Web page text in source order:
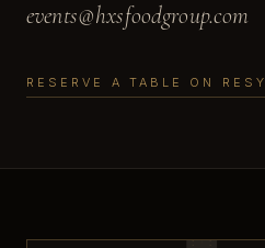
events@hxsfoodgroup.com
RESERVE A TABLE ON RESY